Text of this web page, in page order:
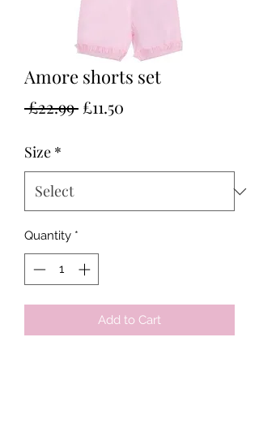
Amore shorts set
£22.99 Regular
£11.50
Size *
Quantity *
Add to Cart